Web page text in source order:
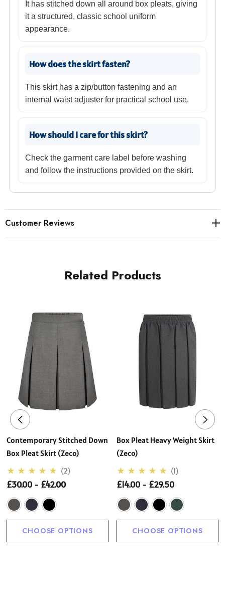
It has stitched down all around box pleats, giving
it a structured, classic school uniform
appearance.
How does the skirt fasten?
This skirt has a zip/button fastening and an
internal waist adjuster for practical school use.
How should I care for this skirt?
Check the garment care label before washing
and follow the instructions provided on the skirt.
Customer Reviews
Related Products
Contemporary Stitched Down
Box Pleat Skirt (Zeco)
£30.00 - £42.00
(2)
CHOOSE OPTIONS
Box Pleat Heavy Weight Skirt
(Zeco)
£14.00 - £29.50
(1)
CHOOSE OPTIONS